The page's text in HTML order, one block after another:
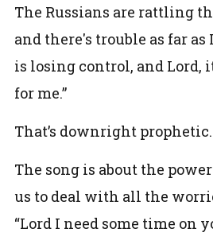
The Russians are rattling
and there's trouble as far
is losing control, and Lord,
for me.”
That’s downright prophetic.
The song is about the
us to deal with all the
“Lord I need some time on